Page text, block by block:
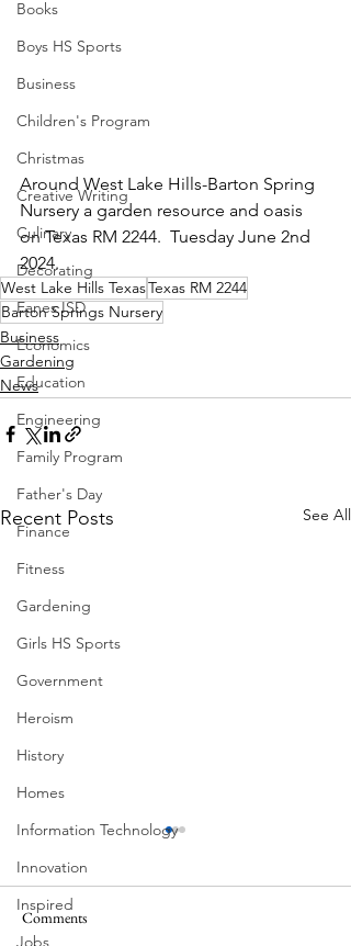
Books
Boys HS Sports
Business
Children's Program
Christmas
Creative Writing
Culinary
Decorating
Eanes ISD
Economics
Education
Engineering
Family Program
Father's Day
Finance
Fitness
Gardening
Girls HS Sports
Government
Heroism
History
Homes
Information Technology
Innovation
Inspired
Jobs
Around West Lake Hills-Barton Spring
Nursery a garden resource and oasis
on Texas RM 2244.  Tuesday June 2nd
2024.
West Lake Hills TexasTexas RM 2244
Barton Springs Nursery
Business
Gardening
News
Recent Posts See All
Comments